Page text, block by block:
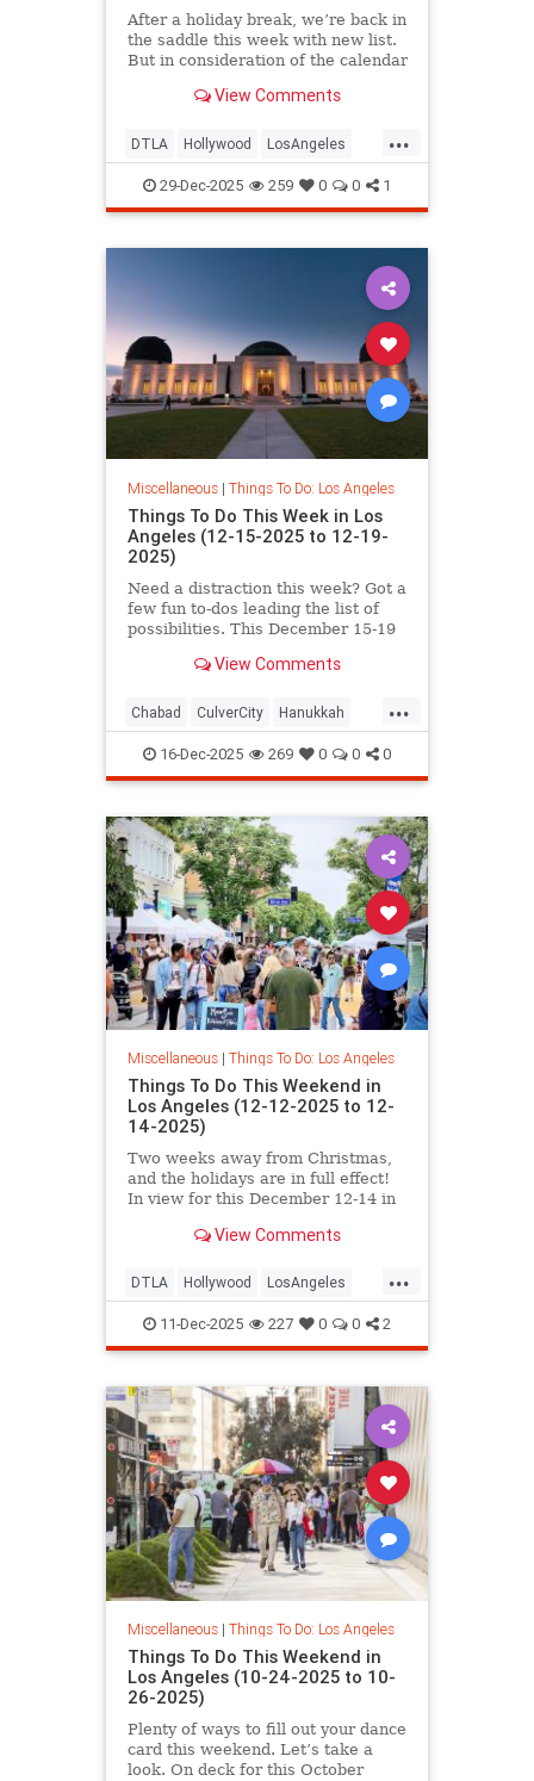
After a holiday break, we’re back in
the saddle this week with new list.
But in consideration of the calendar
View Comments
...
DTLA Hollywood LosAngeles
NYE SoCal
29-Dec-2025 259 0 0 1
Miscellaneous| Things To Do: Los Angeles
Things To Do This Week in Los
Angeles (12-15-2025 to 12-19-
2025)
Need a distraction this week? Got a
few fun to-dos leading the list of
possibilities. This December 15-19
View Comments
...
Chabad CulverCity Hanukkah
JewishCommunity LosAngeles
ThingsToDoLA
16-Dec-2025 269 0 0 0
Miscellaneous| Things To Do: Los Angeles
Things To Do This Weekend in
Los Angeles (12-12-2025 to 12-
14-2025)
Two weeks away from Christmas,
and the holidays are in full effect!
In view for this December 12-14 in
View Comments
...
DTLA Hollywood LosAngeles
ThingsToDoLA WestLA
11-Dec-2025 227 0 0 2
Miscellaneous| Things To Do: Los Angeles
Things To Do This Weekend in
Los Angeles (10-24-2025 to 10-
26-2025)
Plenty of ways to fill out your dance
card this weekend. Let’s take a
look. On deck for this October